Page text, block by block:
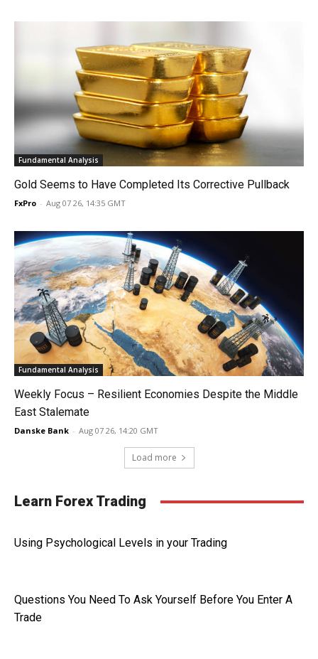
Fundamental Analysis
Gold Seems to Have Completed Its Corrective Pullback
FxPro - Aug 07 26, 14:35 GMT
Fundamental Analysis
Weekly Focus – Resilient Economies Despite the Middle
East Stalemate
Danske Bank - Aug 07 26, 14:20 GMT
Load more
Learn Forex Trading
Using Psychological Levels in your Trading
Questions You Need To Ask Yourself Before You Enter A
Trade